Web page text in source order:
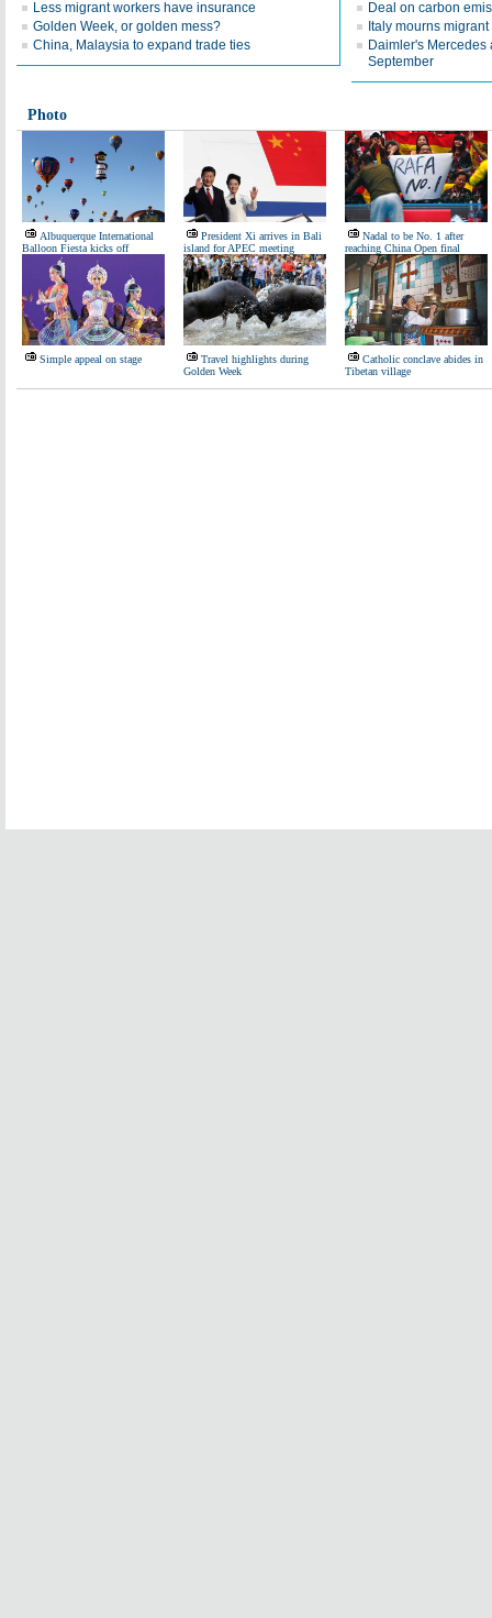
Less migrant workers have insurance
Golden Week, or golden mess?
China, Malaysia to expand trade ties
Deal on carbon
Italy mourns
Daimler's
September
Photo
Albuquerque International
Balloon Fiesta kicks off
President Xi arrives in Bali
island for APEC meeting
Nadal to be No. 1 after
reaching China Open final
Simple appeal on stage
Travel highlights during
Golden Week
Catholic conclave abides in
Tibetan village